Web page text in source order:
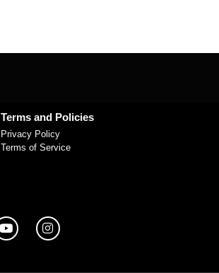
Terms and Policies
Privacy Policy
Terms of Service